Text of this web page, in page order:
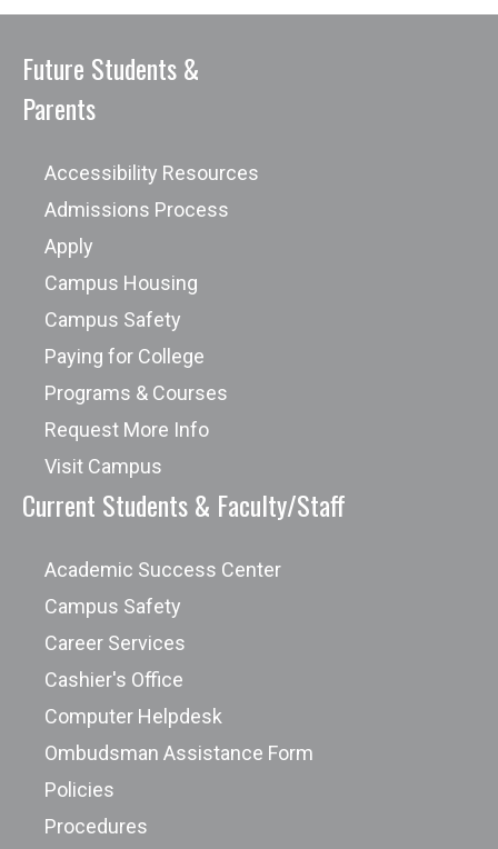
Future Students &
Parents
Accessibility Resources
Admissions Process
Apply
Campus Housing
Campus Safety
Paying for College
Programs & Courses
Request More Info
Visit Campus
Current Students & Faculty/Staff
Academic Success Center
Campus Safety
Career Services
Cashier's Office
Computer Helpdesk
Ombudsman Assistance Form
Policies
Procedures